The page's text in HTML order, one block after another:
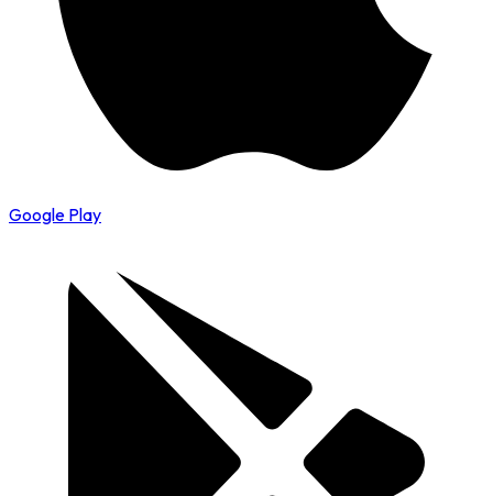
Google Play